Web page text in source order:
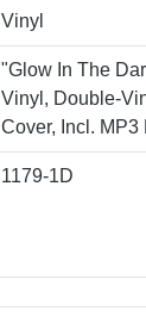
Vinyl
"Glow In The
Vinyl , Double-
Cover, Incl. MP3
1179-1D